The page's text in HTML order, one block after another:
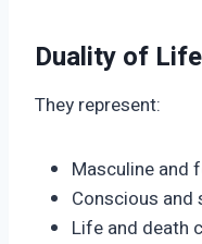
Duality of Life
They represent:
Masculine and
Conscious and
Life and death